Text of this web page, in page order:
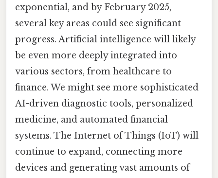
exponential, and by February 2025,
several key areas could see significant
progress. Artificial intelligence will likely
be even more deeply integrated into
various sectors, from healthcare to
finance. We might see more sophisticated
AI-driven diagnostic tools, personalized
medicine, and automated financial
systems. The Internet of Things (IoT) will
continue to expand, connecting more
devices and generating vast amounts of